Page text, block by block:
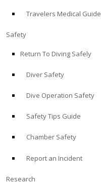
Store
Travelers Medical Guide
Safety
Return To Diving Safely
Diver Safety
Dive Operation Safety
Safety Tips Guide
Chamber Safety
Report an Incident
Research